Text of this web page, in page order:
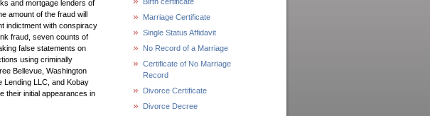
and mortgage lenders of
amount of the fraud will
indictment with conspiracy
fraud, seven counts of
false statements on
using criminally
Bellevue, Washington
Lending LLC, and Kobay
their initial appearances in
Marriage Certificate
Single Status Affidavit
No Record of a Marriage
Certificate of No Marriage
Record
Divorce Certificate
Divorce Decree